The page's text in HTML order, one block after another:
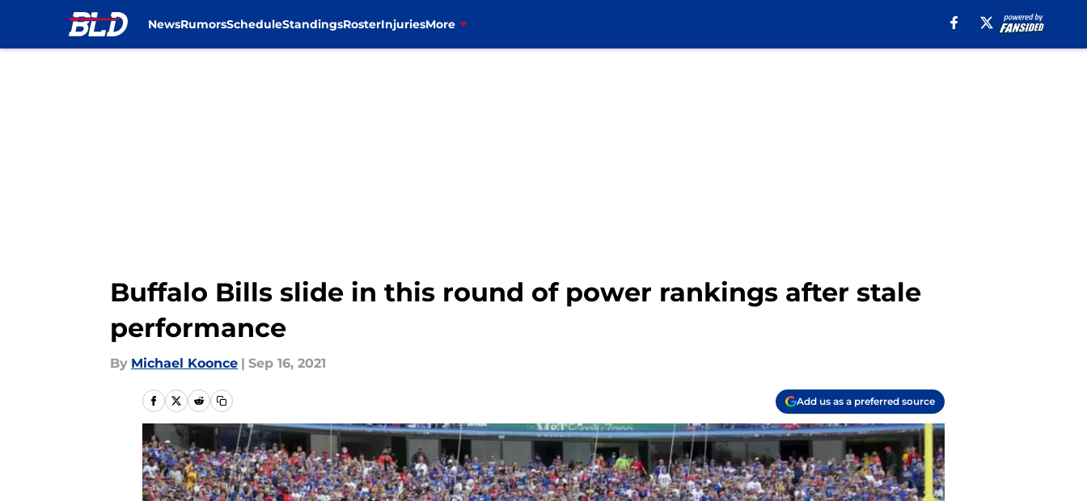
NewsRumorsScheduleStandingsRosterInjuriesMore
Buffalo Bills slide in this round of power rankings after stale
performance
By Michael Koonce | Sep 16, 2021
Add us as a preferred source